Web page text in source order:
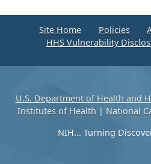
Site Home Policies
HHS Vulnerability
U.S. Department of Health and
Institutes of Health | National
NIH... Turning